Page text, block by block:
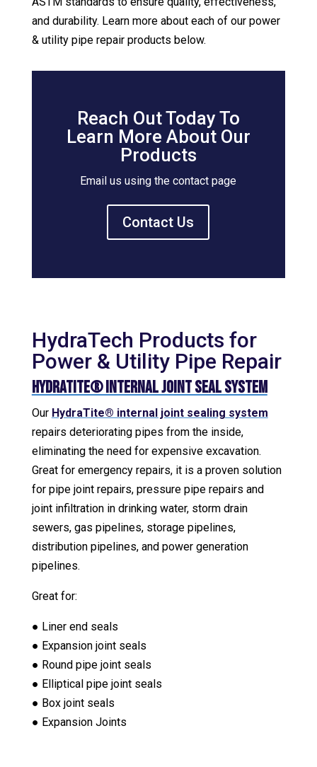
and durability. Learn more about each of our power
& utility pipe repair products below.
Reach Out Today To
Learn More About Our
Products
Email us using the contact page
Contact Us
HydraTech Products for
Power & Utility Pipe Repair
HydraTite® Internal Joint Seal System
Our HydraTite® internal joint sealing system
repairs deteriorating pipes from the inside,
eliminating the need for expensive excavation.
Great for emergency repairs, it is a proven solution
for pipe joint repairs, pressure pipe repairs and
joint infiltration in drinking water, storm drain
sewers, gas pipelines, storage pipelines,
distribution pipelines, and power generation
pipelines.
Great for:
● Liner end seals
● Expansion joint seals
● Round pipe joint seals
● Elliptical pipe joint seals
● Box joint seals
● Expansion Joints